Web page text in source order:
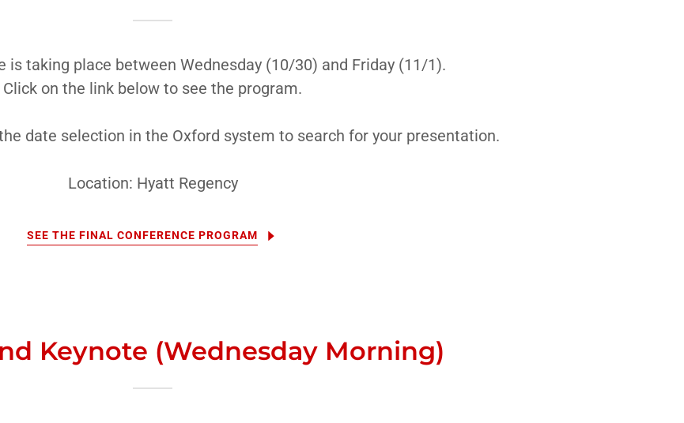
is taking place between Wednesday (10/30) and Friday (11/1).
Click on the link below to see the program.
date selection in the Oxford system to search for your presentation.
Location: Hyatt Regency
SEE THE FINAL CONFERENCE PROGRAM
Keynote (Wednesday Morning)